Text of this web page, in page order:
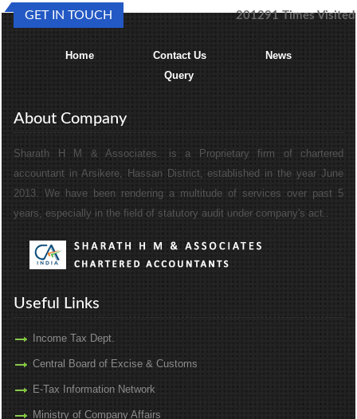
201291 Times Visited
GET IN TOUCH
Home Contact Us
News
Query
About Company
Sharath H M & Associates. is a Proprietary firm of chartered
accountant in Arsikere, Hassan District, established in the year June
2013. We have been rendering a multitude of services over past 5
years, especially in the field of statutory audit under company's act..
Useful Links
Income Tax Dept.
Central Board of Excise & Customs
E-Tax Information Network
Ministry of Company Affairs